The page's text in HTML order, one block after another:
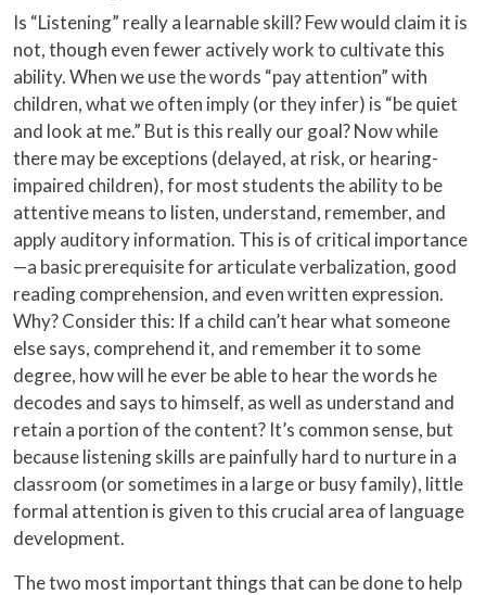
Is “Listening” really a learnable skill? Few would claim it is
not, though even fewer actively work to cultivate this
ability. When we use the words “pay attention” with
children, what we often imply (or they infer) is “be quiet
and look at me.” But is this really our goal? Now while
there may be exceptions (delayed, at risk, or hearing-
impaired children), for most students the ability to be
attentive means to listen, understand, remember, and
apply auditory information. This is of critical importance
—a basic prerequisite for articulate verbalization, good
reading comprehension, and even written expression.
Why? Consider this: If a child can’t hear what someone
else says, comprehend it, and remember it to some
degree, how will he ever be able to hear the words he
decodes and says to himself, as well as understand and
retain a portion of the content? It’s common sense, but
because listening skills are painfully hard to nurture in a
classroom (or sometimes in a large or busy family), little
formal attention is given to this crucial area of language
development.
The two most important things that can be done to help